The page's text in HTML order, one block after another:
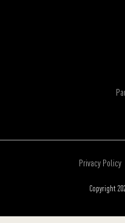
Copyright
Privacy Policy